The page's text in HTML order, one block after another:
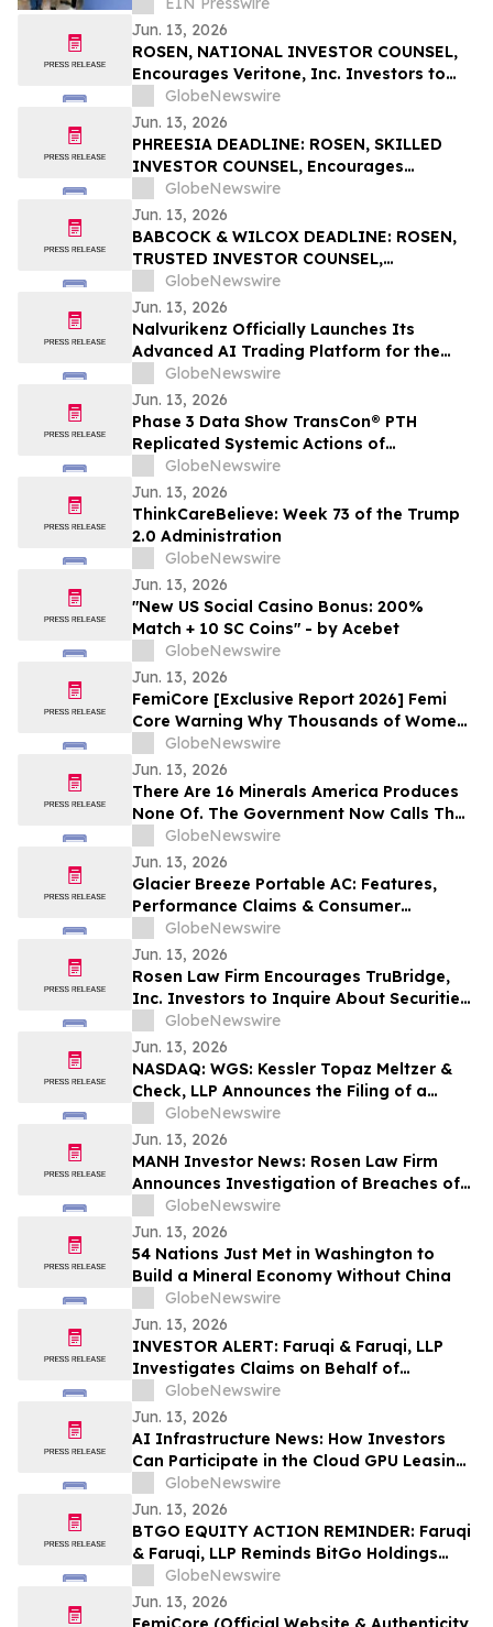
Jun. 13, 2026
ROSEN, NATIONAL INVESTOR COUNSEL,
Encourages Veritone, Inc. Investors to
Secure Counsel Before Important
Deadline in Securities Class Action - VERI
GlobeNewswire
Jun. 13, 2026
PHREESIA DEADLINE: ROSEN, SKILLED
INVESTOR COUNSEL, Encourages
Phreesia, Inc. Investors to Secure Counsel
Before Important Deadline in Securities
Class Action - PHR
GlobeNewswire
Jun. 13, 2026
BABCOCK & WILCOX DEADLINE: ROSEN,
TRUSTED INVESTOR COUNSEL,
Encourages Babcock & Wilcox
Enterprises, Inc. Investors to Secure
Counsel Before Important June 15
Deadline in Securities Class Action - BW
GlobeNewswire
Jun. 13, 2026
Nalvurikenz Officially Launches Its
Advanced AI Trading Platform for the
Next Generation of Intelligent Investing
in 2026
GlobeNewswire
Jun. 13, 2026
Phase 3 Data Show TransCon® PTH
Replicated Systemic Actions of
Endogenous PTH Through Week 182 in
Adults with Hypoparathyroidism
GlobeNewswire
Jun. 13, 2026
ThinkCareBelieve: Week 73 of the Trump
2.0 Administration
GlobeNewswire
Jun. 13, 2026
"New US Social Casino Bonus: 200%
Match + 10 SC Coins" - by Acebet
GlobeNewswire
Jun. 13, 2026
FemiCore [Exclusive Report 2026] Femi
Core Warning Why Thousands of Women
Are Suddenly Talking About This Bladder
Health Supplement
GlobeNewswire
Jun. 13, 2026
There Are 16 Minerals America Produces
None Of. The Government Now Calls That
a National Security Threat.
GlobeNewswire
Jun. 13, 2026
Glacier Breeze Portable AC: Features,
Performance Claims & Consumer
Feedback Evaluated in 2026
GlobeNewswire
Jun. 13, 2026
Rosen Law Firm Encourages TruBridge,
Inc. Investors to Inquire About Securities
Class Action Investigation – TBRG
GlobeNewswire
Jun. 13, 2026
NASDAQ: WGS: Kessler Topaz Meltzer &
Check, LLP Announces the Filing of a
Securities Fraud Class Action Lawsuit
Against GeneDx Holdings Corp. (WGS)
GlobeNewswire
Jun. 13, 2026
MANH Investor News: Rosen Law Firm
Announces Investigation of Breaches of
Fiduciary Duties by the Directors and
Officers of Manhattan Associates, Inc. –
MANH
GlobeNewswire
Jun. 13, 2026
54 Nations Just Met in Washington to
Build a Mineral Economy Without China
GlobeNewswire
Jun. 13, 2026
INVESTOR ALERT: Faruqi & Faruqi, LLP
Investigates Claims on Behalf of
Investors of Zscaler
GlobeNewswire
Jun. 13, 2026
AI Infrastructure News: How Investors
Can Participate in the Cloud GPU Leasing
Boom and Generate Passive Income in
2026
GlobeNewswire
Jun. 13, 2026
BTGO EQUITY ACTION REMINDER: Faruqi
& Faruqi, LLP Reminds BitGo Holdings
(BTGO) Investors of Securities Class
Action Lawsuit Deadline on August 7, 2026
GlobeNewswire
Jun. 13, 2026